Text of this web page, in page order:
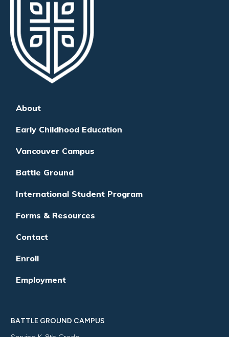
About
Early Childhood Education
Vancouver Campus
Battle Ground
International Student Program
Forms & Resources
Contact
Enroll
Employment
BATTLE GROUND CAMPUS